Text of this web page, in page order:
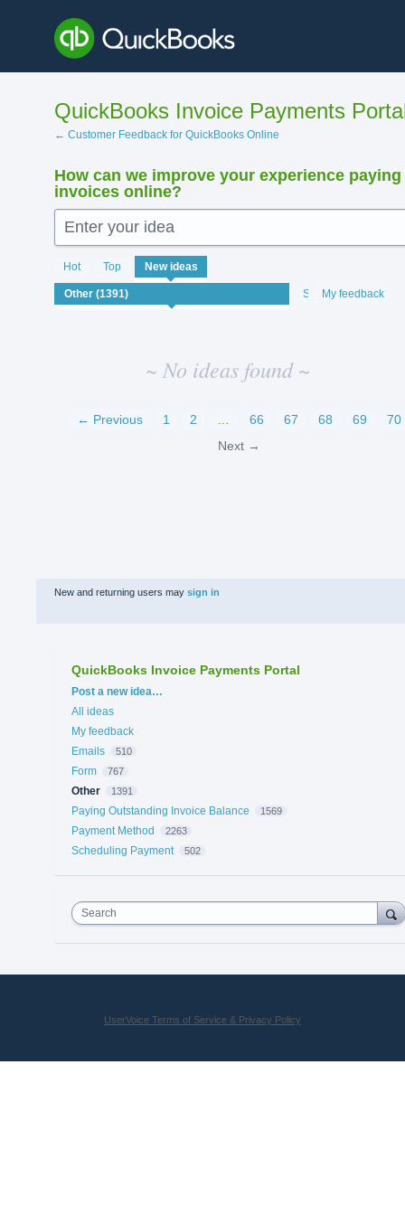
content
QuickBooks Invoice Payments
← Customer Feedback for QuickBooks Online
How can we improve your experience paying
invoices online?
Enter your idea
Hot Top New ideas
StatusMy feedback
No
existing
idea
results
~ No ideas found ~
← Previous 1 2 66 67 68 69
70
Next →
New and returning users may sign in
QuickBooks Invoice Payments Portal
Categories
Post a new idea…
All ideas
My feedback
Emails
510
Form 767
Other 1391
Paying Outstanding Invoice Balance 1569
Payment Method 2263
Scheduling Payment 502
Search
UserVoice Terms of Service & Privacy Policy